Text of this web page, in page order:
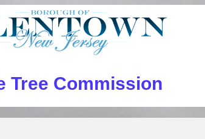
Tree Commission